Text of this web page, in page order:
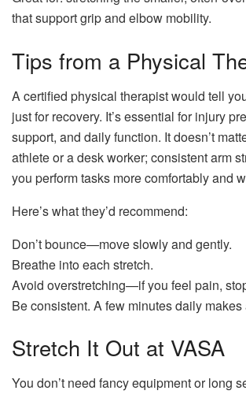
that support grip and elbow mobility.
Tips from a Physical
A certified physical therapist would tell
just for recovery. It’s essential for injury
support, and daily function. It doesn’t
athlete or a desk worker; consistent arm
you perform tasks more comfortably and
Here’s what they’d recommend:
Don’t bounce—move slowly and gently.
Breathe into each stretch.
Avoid overstretching—if you feel pain,
Be consistent. A few minutes daily
Stretch It Out at VASA
You don’t need fancy equipment or long